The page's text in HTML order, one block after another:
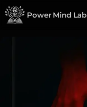
Power Mind Lab